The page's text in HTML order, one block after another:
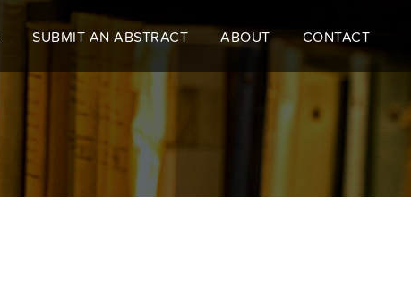
SUBMIT AN ABSTRACT ABOUT CONTACT